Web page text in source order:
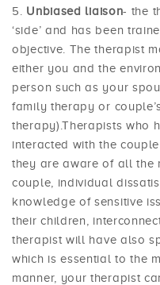
Unbiased liaison- the
‘side’ and has been
objective. The therapist
either you and the
person such as your
family therapy or
therapy).Therapists who
interacted with the
they are aware of all the
couple, individual
knowledge of sensitive
their children,
therapist will have also
which is essential to the
manner, your therapist